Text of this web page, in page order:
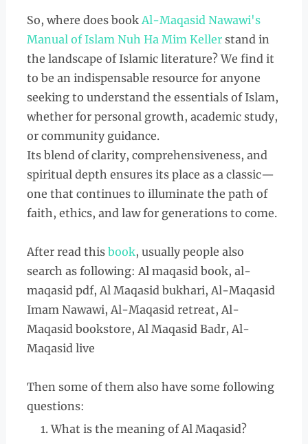
So, where does book Al-Maqasid Nawawi's
Manual of Islam Nuh Ha Mim Kellerstand in
the landscape of Islamic literature? We find it
to be an indispensable resource for anyone
seeking to understand the essentials of Islam,
whether for personal growth, academic study,
or community guidance.
Its blend of clarity, comprehensiveness, and
spiritual depth ensures its place as a classic—
one that continues to illuminate the path of
faith, ethics, and law for generations to come.
After read this book, usually people also
search as following: Al maqasid book, al-
maqasid pdf, Al Maqasid bukhari, Al-Maqasid
Imam Nawawi, Al-Maqasid retreat, Al-
Maqasid bookstore, Al Maqasid Badr, Al-
Maqasid live
Then some of them also have some following
questions:
What is the meaning of Al Maqasid?